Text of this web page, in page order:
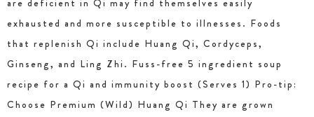
are deficient in Qi may find themselves easily
exhausted and more susceptible to illnesses. Foods
that replenish Qi include Huang Qi, Cordyceps,
Ginseng, and Ling Zhi. Fuss-free 5 ingredient soup
recipe for a Qi and immunity boost (Serves 1) Pro-tip:
Choose Premium (Wild) Huang Qi They are grown